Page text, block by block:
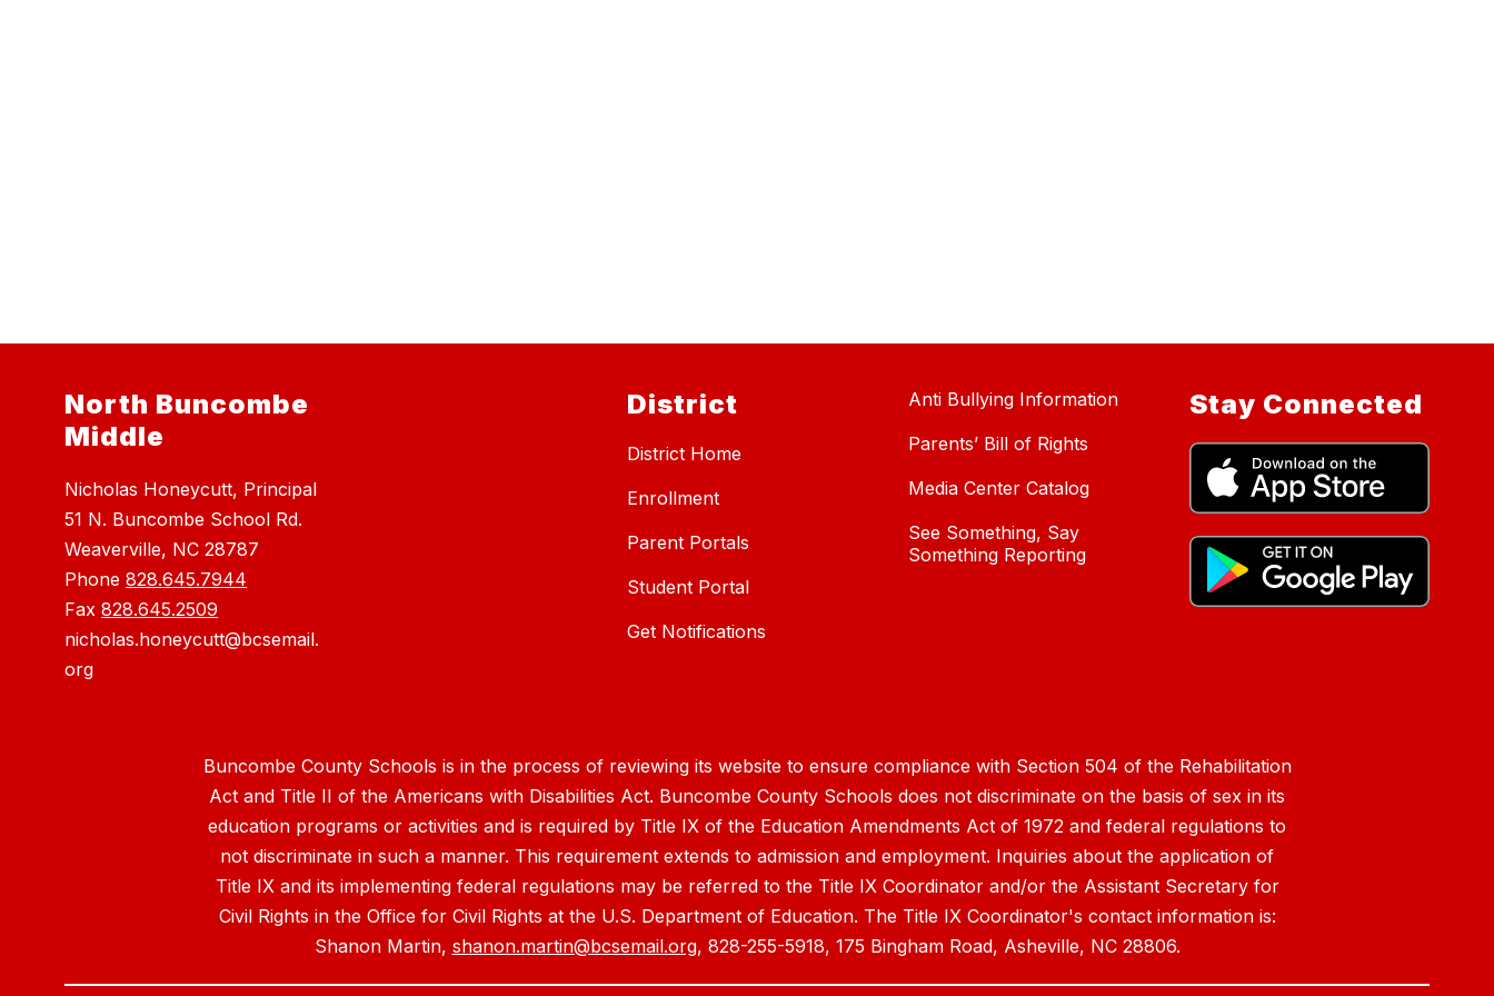
North Buncombe
Middle
Nicholas Honeycutt, Principal
51 N. Buncombe School Rd.
Weaverville, NC 28787
Phone828.645.7944
Fax828.645.2509
nicholas.honeycutt@bcsemail.
org
District
District Home
Enrollment
Parent Portals
Student Portal
Get Notifications
Anti Bullying Information
Parents’ Bill of Rights
Media Center Catalog
See Something, Say
Something Reporting
Stay Connected
Buncombe County Schools is in the process of reviewing its website to ensure compliance with Section 504 of the Rehabilitation
Act and Title II of the Americans with Disabilities Act. Buncombe County Schools does not discriminate on the basis of sex in its
education programs or activities and is required by Title IX of the Education Amendments Act of 1972 and federal regulations to
not discriminate in such a manner. This requirement extends to admission and employment. Inquiries about the application of
Title IX and its implementing federal regulations may be referred to the Title IX Coordinator and/or the Assistant Secretary for
Civil Rights in the Office for Civil Rights at the U.S. Department of Education. The Title IX Coordinator's contact information is:
Shanon Martin, shanon.martin@bcsemail.org, 828-255-5918, 175 Bingham Road, Asheville, NC 28806.